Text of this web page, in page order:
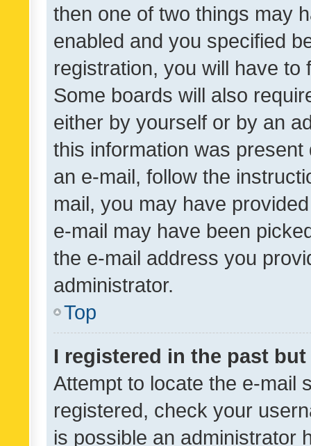
then one of two things may
enabled and you specified
registration, you will have
Some boards will also
either by yourself or by an
this information was
an e-mail, follow the
mail, you may have
e-mail may have been
the e-mail address you
administrator.
Top
I registered in the past
Attempt to locate the e-mail
registered, check your
is possible an administrator